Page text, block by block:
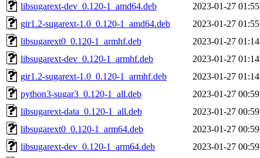
libsugarext-dev_0.120-1_amd64.deb
2023-01-27 01:55
gir1.2-sugarext-1.0_0.120-1_amd64.deb
2023-01-27 01:55
libsugarext0_0.120-1_armhf.deb
2023-01-27 01:14
libsugarext-dev_0.120-1_armhf.deb
2023-01-27 01:14
gir1.2-sugarext-1.0_0.120-1_armhf.deb
2023-01-27 01:14
python3-sugar3_0.120-1_all.deb
2023-01-27 00:59
libsugarext-data_0.120-1_all.deb
2023-01-27 00:59
libsugarext0_0.120-1_arm64.deb
2023-01-27 00:59
libsugarext-dev_0.120-1_arm64.deb
2023-01-27 00:59